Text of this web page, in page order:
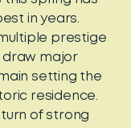
in years.
prestige
draw major
setting the
residence.
of strong